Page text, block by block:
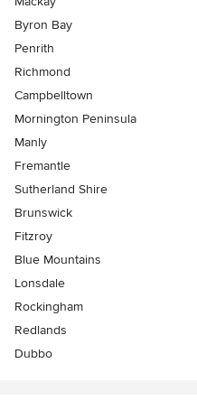
Byron Bay
Penrith
Richmond
Campbelltown
Mornington Peninsula
Manly
Fremantle
Sutherland Shire
Brunswick
Fitzroy
Blue Mountains
Lonsdale
Rockingham
Redlands
Dubbo